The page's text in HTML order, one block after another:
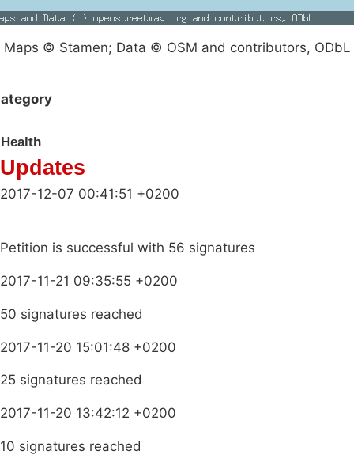
Maps © Stamen; Data © OSM and contributors, ODbL
Health
Updates
2017-12-07 00:41:51 +0200
Petition is successful with 56 signatures
2017-11-21 09:35:55 +0200
50 signatures reached
2017-11-20 15:01:48 +0200
25 signatures reached
2017-11-20 13:42:12 +0200
10 signatures reached